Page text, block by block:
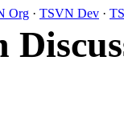
Org · TSVN Dev ·